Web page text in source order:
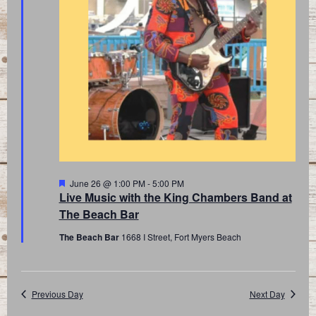
Live Music with the King Chambers Band at
The Beach Bar
Featured
June 26 @ 1:00 PM -5:00 PM
The Beach Bar 1668 I Street, Fort Myers Beach
Previous Day Next Day